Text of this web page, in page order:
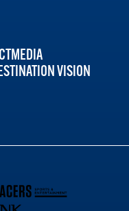
MEDIA
VISION